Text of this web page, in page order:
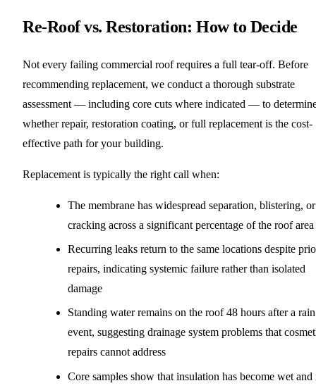
Re-Roof vs. Restoration: How to Decide
Not every failing commercial roof requires a full tear-off. Before
recommending replacement, we conduct a thorough substrate
assessment — including core cuts where indicated — to
whether repair, restoration coating, or full replacement is the cost-
effective path for your building.
Replacement is typically the right call when:
The membrane has widespread separation, blistering, or
cracking across a significant percentage of the roof area
Recurring leaks return to the same locations despite
repairs, indicating systemic failure rather than isolated
damage
Standing water remains on the roof 48 hours after a rain
event, suggesting drainage system problems that
repairs cannot address
Core samples show that insulation has become wet and